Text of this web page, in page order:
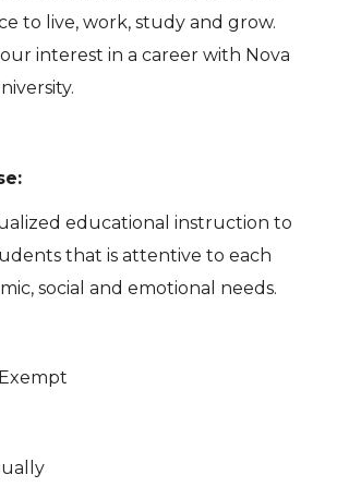
to live, work, study and grow.
interest in a career with Nova
educational instruction to
that is attentive to each
social and emotional needs.
Exempt